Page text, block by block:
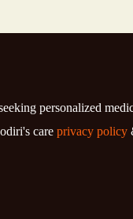
personalized
care privacy policy